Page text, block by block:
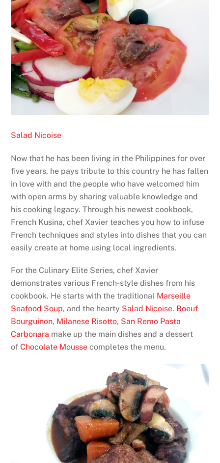
Salad Nicoise
Now that he has been living in the Philippines for over
five years, he pays tribute to this country he has fallen
in love with and the people who have welcomed him
with open arms by sharing valuable knowledge and
his cooking legacy. Through his newest cookbook,
French Kusina, chef Xavier teaches you how to infuse
French techniques and styles into dishes that you can
easily create at home using local ingredients.
For the Culinary Elite Series, chef Xavier
demonstrates various French-style dishes from his
cookbook. He starts with the traditional Marseille
Seafood Soup, and the hearty Salad Nicoise. Boeuf
Bourguinon, Milanese Risotto, San Remo Pasta
Carbonara make up the main dishes and a dessert
ofChocolate Mousse completes the menu.